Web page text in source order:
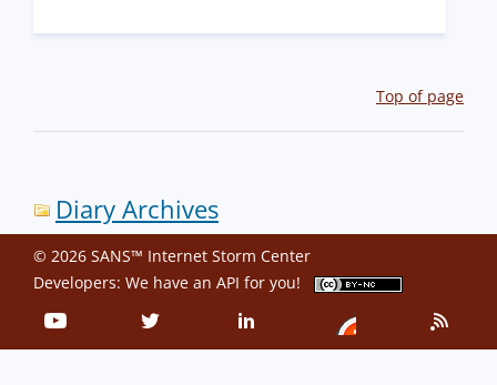
Top of page
Diary Archives
© 2026 SANS™ Internet Storm Center
Developers: We have an API for you!